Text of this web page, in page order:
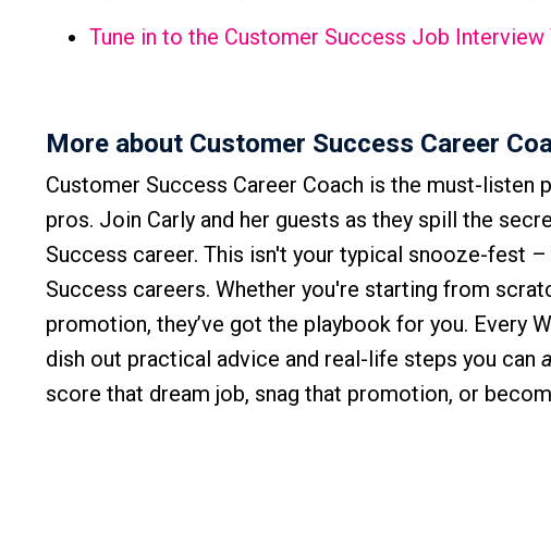
Tune in to the Customer Success Job Interview
More about Customer Success Career
Customer Success Career Coach is the must-
pros. Join Carly and her guests as they spill the
Success career. This isn't your typical snooze-fest
Success careers. Whether you're starting from
promotion, they’ve got the playbook for you. Every
dish out practical advice and real-life steps you can
score that dream job, snag that promotion, or